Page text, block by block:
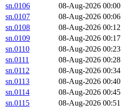
sn.0106
08-Aug-2026 00:00
sn.0107
08-Aug-2026 00:06
sn.0108
08-Aug-2026 00:12
sn.0109
08-Aug-2026 00:17
sn.0110
08-Aug-2026 00:23
sn.0111
08-Aug-2026 00:28
sn.0112
08-Aug-2026 00:34
sn.0113
08-Aug-2026 00:40
sn.0114
08-Aug-2026 00:45
sn.0115
08-Aug-2026 00:51